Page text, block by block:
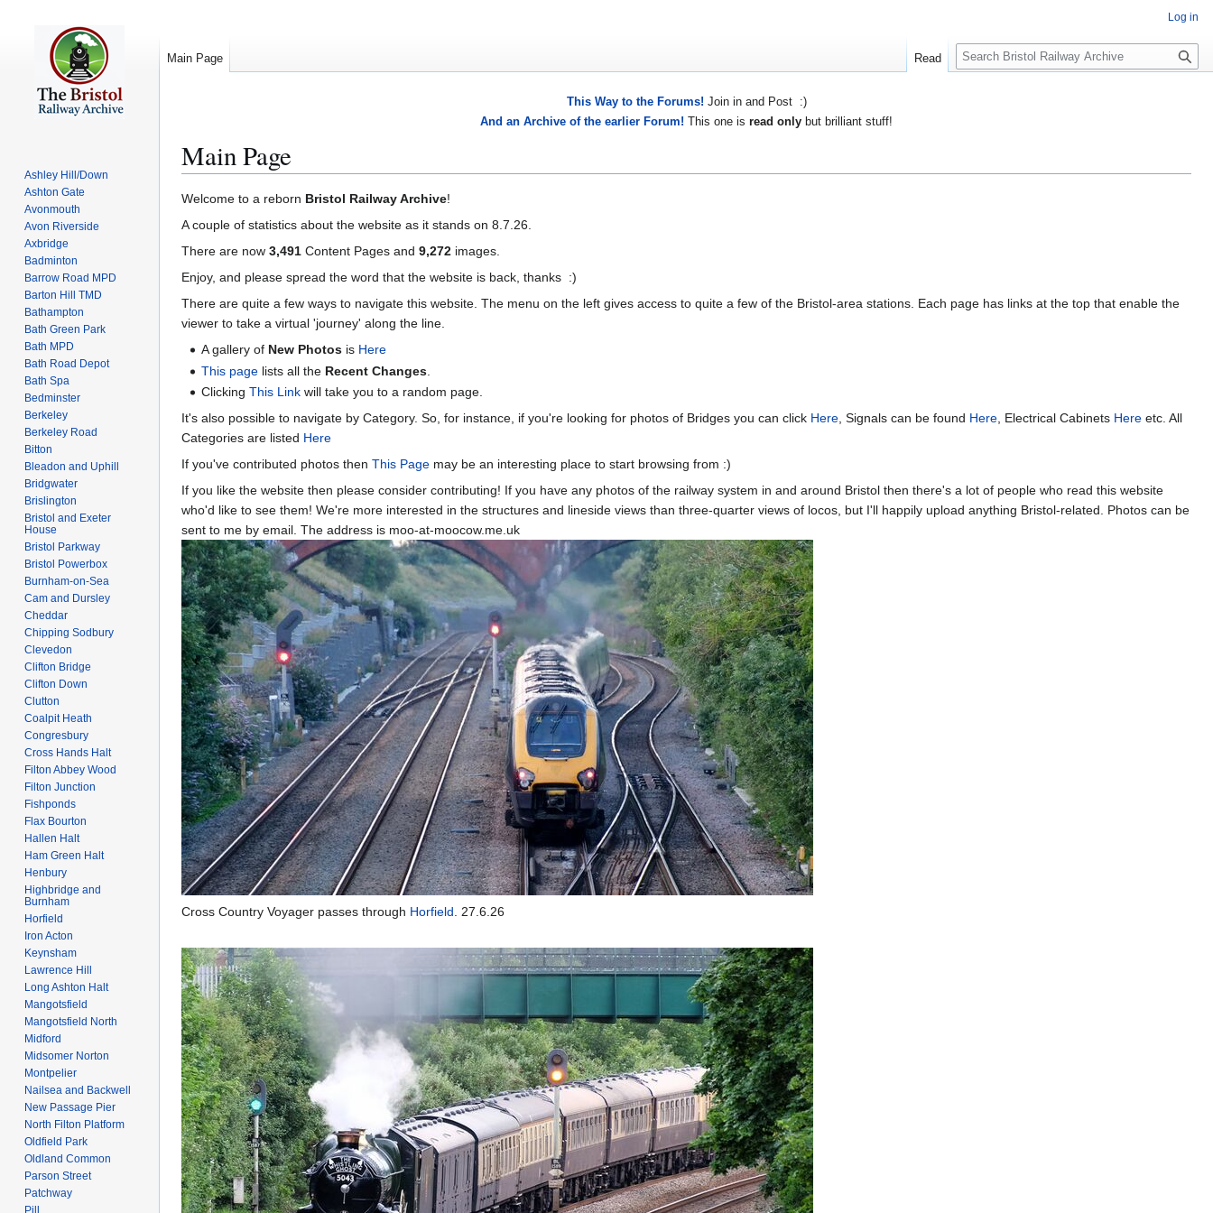
This Way to the Forums! Join in and Post :)
And an Archive of the earlier Forum! This one is read only but brilliant stuff!
Main Page
Jump
to
Jump
to
Welcome to a reborn Bristol Railway Archive!
A couple of statistics about the website as it stands on 8.7.26.
There are now 3,491 Content Pages and 9,272 images.
Enjoy, and please spread the word that the website is back, thanks :)
There are quite a few ways to navigate this website. The menu on the left gives access to quite a few of the Bristol-area stations. Each page has links at the top that enable the
viewer to take a virtual 'journey' along the line.
A gallery of New Photos is Here
This page lists all the Recent Changes
ClickingThis Link will take you to a random page.
It's also possible to navigate by Category. So, for instance, if you're looking for photos of Bridges you can click Here, Signals can be found Here, Electrical Cabinets Here etc. All
Categories are listed Here
If you've contributed photos then This Page may be an interesting place to start browsing from :)
If you like the website then please consider contributing! If you have any photos of the railway system in and around Bristol then there's a lot of people who read this website
who'd like to see them! We're more interested in the structures and lineside views than three-quarter views of locos, but I'll happily upload anything Bristol-related. Photos can be
sent to me by email. The address is moo-at-moocow.me.uk
Cross Country Voyager passes through Horfield. 27.6.26
Log in
Main Page Read
S
e
Ashley Hill/Down
Ashton Gate
Avonmouth
Avon Riverside
Axbridge
Badminton
Barrow Road MPD
Barton Hill TMD
Bathampton
Bath Green Park
Bath MPD
Bath Road Depot
Bath Spa
Bedminster
Berkeley
Berkeley Road
Bitton
Bleadon and Uphill
Bridgwater
Brislington
Bristol and Exeter
House
Bristol Parkway
Bristol Powerbox
Burnham-on-Sea
Cam and Dursley
Cheddar
Chipping Sodbury
Clevedon
Clifton Bridge
Clifton Down
Clutton
Coalpit Heath
Congresbury
Cross Hands Halt
Filton Abbey Wood
Filton Junction
Fishponds
Flax Bourton
Hallen Halt
Ham Green Halt
Henbury
Highbridge and
Burnham
Horfield
Iron Acton
Keynsham
Lawrence Hill
Long Ashton Halt
Mangotsfield
Mangotsfield North
Midford
Midsomer Norton
Montpelier
Nailsea and Backwell
New Passage Pier
North Filton Platform
Oldfield Park
Oldland Common
Parson Street
Patchway
Pill